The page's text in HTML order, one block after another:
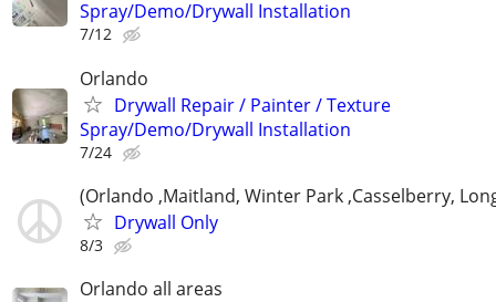
Spray/Demo/Drywall Installation
7/12
Orlando
Drywall Repair / Painter / Texture
Spray/Demo/Drywall Installation
7/24
(Orlando ,Maitland, Winter Park ,Casselberry,
Drywall Only
8/3
Orlando all areas